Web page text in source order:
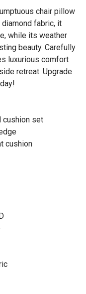
chair pillow
fabric, it
while its weather
beauty. Carefully
luxurious comfort
retreat. Upgrade
cushion set
cushion